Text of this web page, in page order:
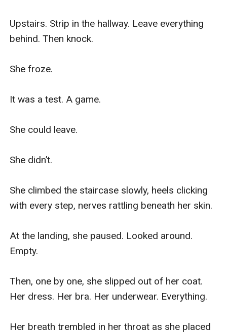
Upstairs. Strip in the hallway. Leave everything
behind. Then knock.
She froze.
It was a test. A game.
She could leave.
She didn’t.
She climbed the staircase slowly, heels clicking
with every step, nerves rattling beneath her skin.
At the landing, she paused. Looked around.
Empty.
Then, one by one, she slipped out of her coat.
Her dress. Her bra. Her underwear. Everything.
Her breath trembled in her throat as she placed